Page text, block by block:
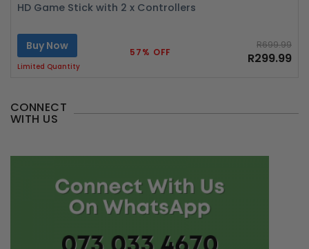
HD Game Stick with 2 x Controllers
Buy Now
Limited Quantity
57% OFF
R699.99
R299.99
CONNECT
WITH US